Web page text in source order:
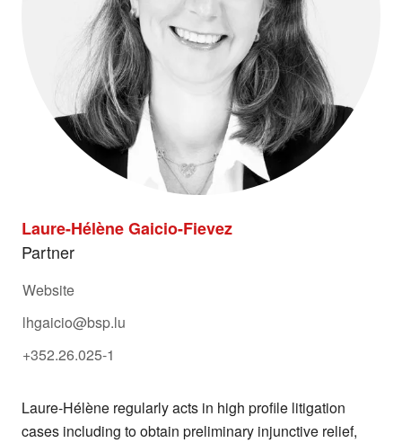
Laure-Hélène Gaicio-Fievez
Partner
Website
lhgaicio@bsp.lu
+352.26.025-1
Laure-Hélène regularly acts in high profile litigation
cases including to obtain preliminary injunctive relief,